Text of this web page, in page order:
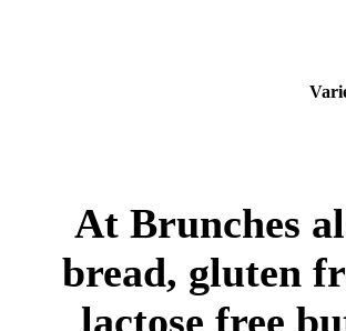
At Brunches
bread, gluten
lactose free